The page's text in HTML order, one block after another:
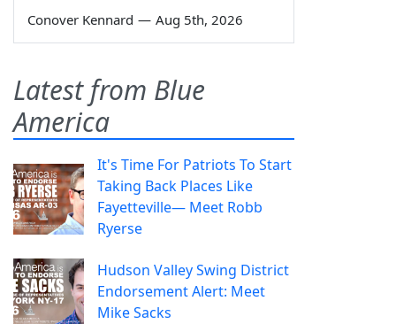
Conover Kennard — Aug 5th, 2026
Latest from Blue
America
It's Time For Patriots To Start
Taking Back Places Like
Fayetteville— Meet Robb
Ryerse
Hudson Valley Swing District
Endorsement Alert: Meet
Mike Sacks